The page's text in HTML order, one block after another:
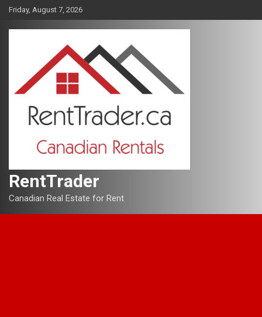
Skip
content
Friday, August 7, 2026
RentTrader
Canadian Real Estate for Rent